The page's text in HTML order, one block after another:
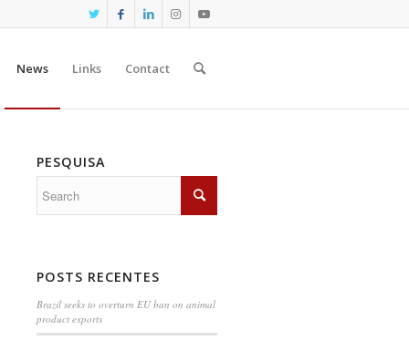
News Links Contact
PESQUISA
POSTS RECENTES
Brazil seeks to overturn EU ban on animal
product exports